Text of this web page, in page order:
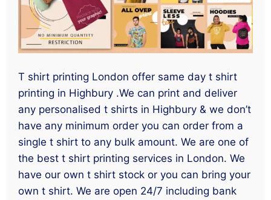
T shirt printing London offer same day t shirt
printing in Highbury .We can print and deliver
any personalised t shirts in Highbury & we don’t
have any minimum order you can order from a
single t shirt to any bulk amount. We are one of
the best t shirt printing services in London. We
have our own t shirt stock or you can bring your
own t shirt. We are open 24/7 including bank